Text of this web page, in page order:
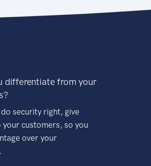
differentiate from your
security right, give
your customers, so you
over your